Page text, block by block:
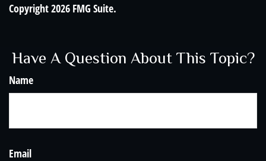
Copyright2026 FMG Suite.
Have A Question About This Topic?
Name
Email